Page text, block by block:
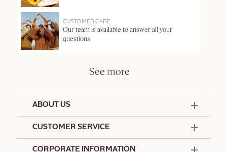
CUSTOMER CARE
Our team is available to answer all your
questions
See more
ABOUT US
CUSTOMER SERVICE
CORPORATE INFORMATION